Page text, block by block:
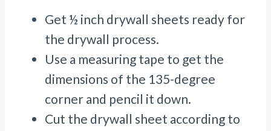
Get ½ inch drywall sheets ready for
the drywall process.
Use a measuring tape to get the
dimensions of the 135-degree
corner and pencil it down.
Cut the drywall sheet according to